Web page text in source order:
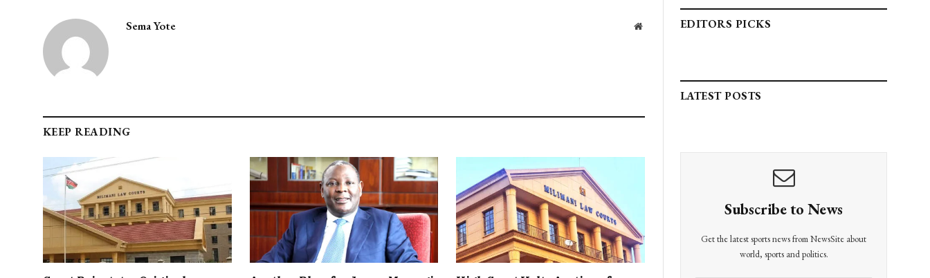
Sema Yote Website
KEEP READING
EDITORS PICKS
LATEST POSTS
Subscribe to News
Get the latest sports news from NewsSite about
world, sports and politics.